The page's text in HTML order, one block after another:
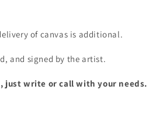
of canvas is additional.
and signed by the artist.
just write or call with your needs.